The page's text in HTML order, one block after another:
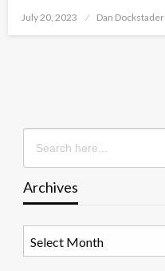
Posted
July 20, 2023 Dan Dockstader
Search
for:
Archives